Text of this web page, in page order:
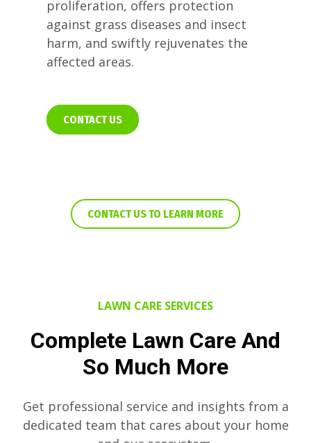
proliferation, offers protection
against grass diseases and insect
harm, and swiftly rejuvenates the
affected areas.
CONTACT US
CONTACT US TO LEARN MORE
LAWN CARE SERVICES
Complete Lawn Care And
So Much More
Get professional service and insights from a
dedicated team that cares about your home